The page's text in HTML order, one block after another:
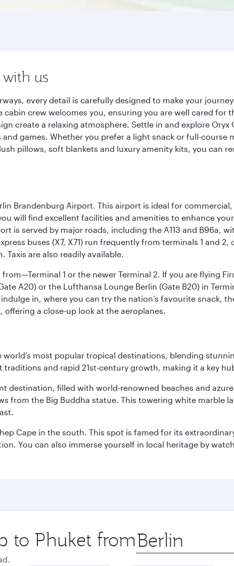
us
every detail is carefully designed to make your
crew welcomes you, ensuring you are well cared
create a relaxing atmosphere. Settle in and explore
games. Whether you prefer a light snack or full-
pillows, soft blankets and luxury amenity kits, you can
Brandenburg Airport. This airport is ideal for
will find excellent facilities and amenities to enhance
is served by major roads, including the A113 and B96a,
buses (X7, X71) run frequently from terminals 1 and
Taxis are also readily available.
1 or the newer Terminal 2. If you are flying
A20) or the Lufthansa Lounge Berlin (Gate B20) in
in, where you can try the nation’s favourite snack,
a close-up look at the aeroplanes.
world’s most popular tropical destinations, blending
and rapid 21st-century growth, making it a key
destination, filled with world-renowned beaches and
from the Big Buddha statue. This towering white marble
Cape in the south. This spot is famed for its
You can also immerse yourself in local heritage by
to Phuket from Origin
city